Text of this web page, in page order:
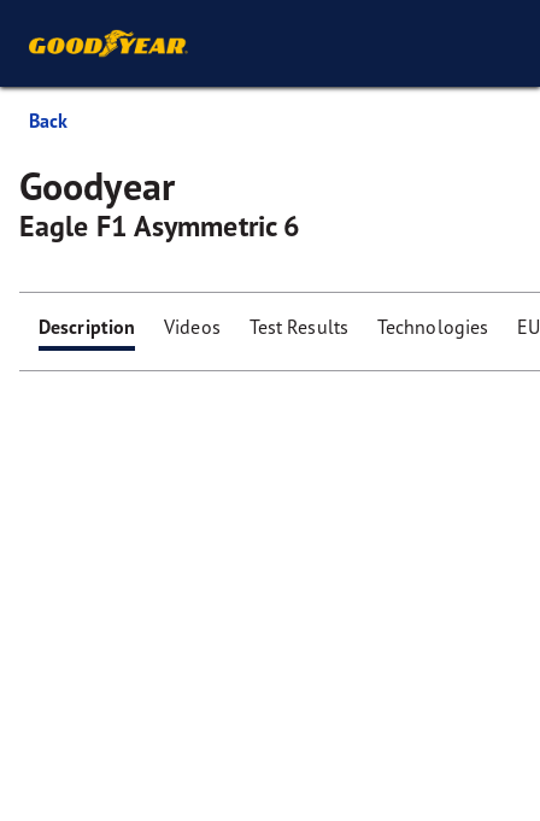
Back
Goodyear
Eagle F1 Asymmetric 6
Description Videos Test Results Technologies